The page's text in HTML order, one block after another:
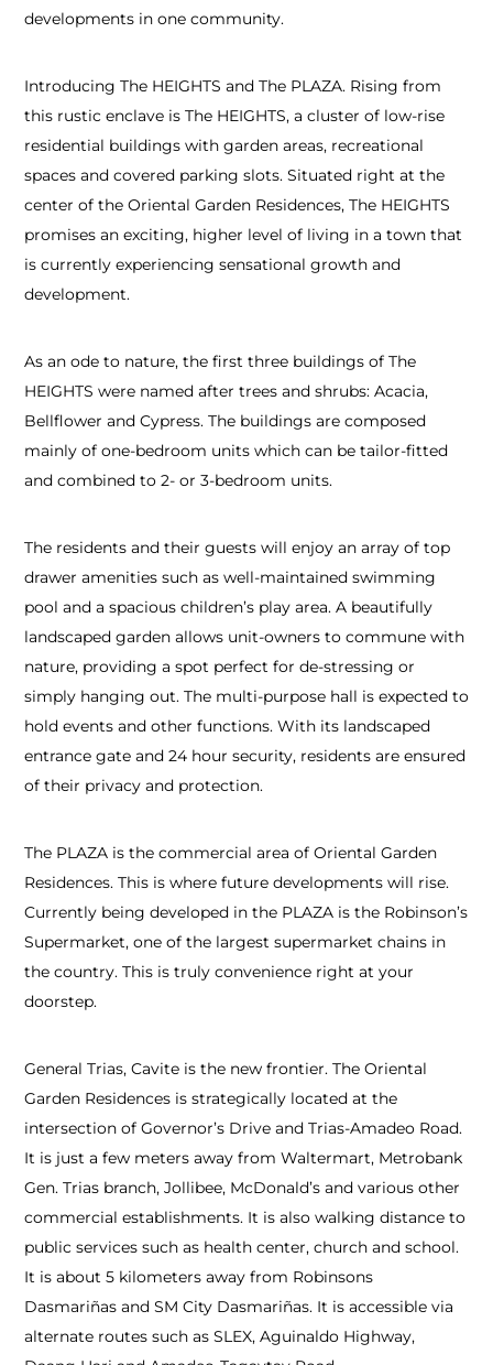
developments in one community.
Introducing The HEIGHTS and The PLAZA. Rising from
this rustic enclave is The HEIGHTS, a cluster of low-rise
residential buildings with garden areas, recreational
spaces and covered parking slots. Situated right at the
center of the Oriental Garden Residences, The HEIGHTS
promises an exciting, higher level of living in a town that
is currently experiencing sensational growth and
development.
As an ode to nature, the first three buildings of The
HEIGHTS were named after trees and shrubs: Acacia,
Bellflower and Cypress. The buildings are composed
mainly of one-bedroom units which can be tailor-fitted
and combined to 2- or 3-bedroom units.
The residents and their guests will enjoy an array of top
drawer amenities such as well-maintained swimming
pool and a spacious children’s play area. A beautifully
landscaped garden allows unit-owners to commune with
nature, providing a spot perfect for de-stressing or
simply hanging out. The multi-purpose hall is expected to
hold events and other functions. With its landscaped
entrance gate and 24 hour security, residents are ensured
of their privacy and protection.
The PLAZA is the commercial area of Oriental Garden
Residences. This is where future developments will rise.
Currently being developed in the PLAZA is the Robinson’s
Supermarket, one of the largest supermarket chains in
the country. This is truly convenience right at your
doorstep.
General Trias, Cavite is the new frontier. The Oriental
Garden Residences is strategically located at the
intersection of Governor’s Drive and Trias-Amadeo Road.
It is just a few meters away from Waltermart, Metrobank
Gen. Trias branch, Jollibee, McDonald’s and various other
commercial establishments. It is also walking distance to
public services such as health center, church and school.
It is about 5 kilometers away from Robinsons
Dasmariñas and SM City Dasmariñas. It is accessible via
alternate routes such as SLEX, Aguinaldo Highway,